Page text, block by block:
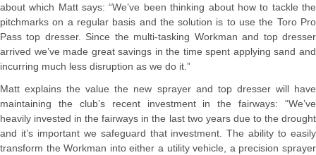
about which Matt says: “We’ve been thinking about how to tackle the
pitchmarks on a regular basis and the solution is to use the Toro Pro
Pass top dresser. Since the multi-tasking Workman and top dresser
arrived we’ve made great savings in the time spent applying sand and
incurring much less disruption as we do it.”
Matt explains the value the new sprayer and top dresser will have
maintaining the club’s recent investment in the fairways: “We’ve
heavily invested in the fairways in the last two years due to the drought
and it’s important we safeguard that investment. The ability to easily
transform the Workman into either a utility vehicle, a precision sprayer